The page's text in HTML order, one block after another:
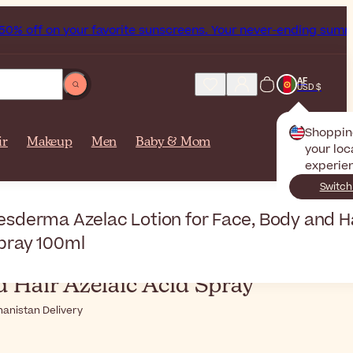
on your favorite sunscreens. Your never-ending summer
AF
USD $
your
Makeup Men Baby & Mom
Hair Azelaic Acid Spray
Delivery
Azelac Lotion for Face, Body and
100ml